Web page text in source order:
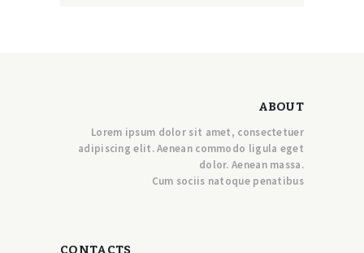
ABOUT
Lorem ipsum dolor sit amet, consectetuer
adipiscing elit. Aenean commodo ligula eget
dolor. Aenean massa.
Cum sociis natoque penatibus
CONTACTS